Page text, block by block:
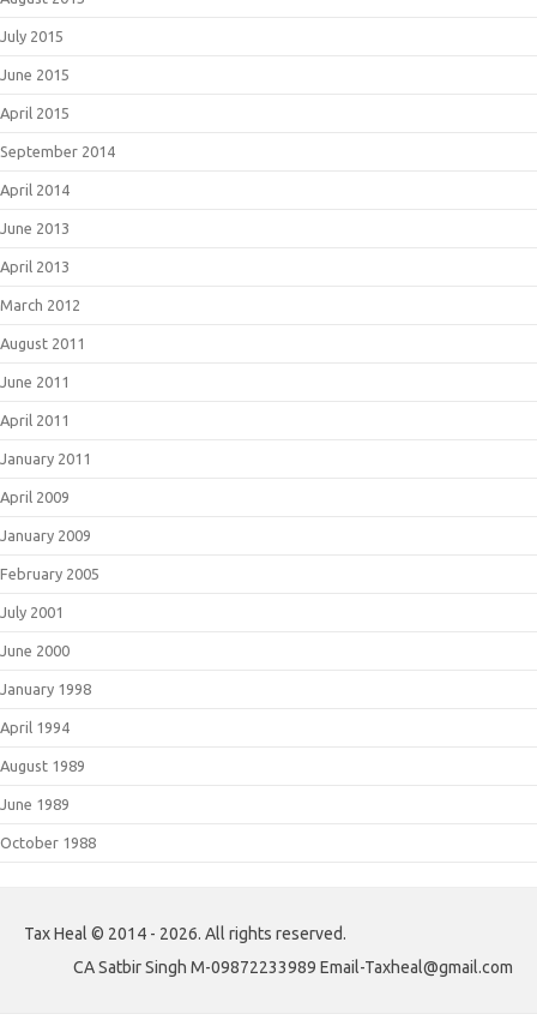
July 2015
June 2015
April 2015
September 2014
April 2014
June 2013
April 2013
March 2012
August 2011
June 2011
April 2011
January 2011
April 2009
January 2009
February 2005
July 2001
June 2000
January 1998
April 1994
August 1989
June 1989
October 1988
Tax Heal © 2014 - 2026. All rights reserved.
CA Satbir Singh M-09872233989 Email-Taxheal@gmail.com